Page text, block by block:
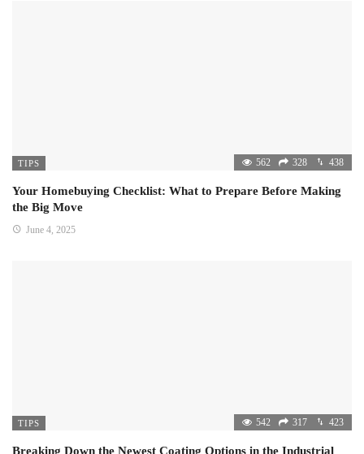
TIPS 562 328 438
Your Homebuying Checklist: What to Prepare Before Making
the Big Move
June 4, 2025
TIPS 542 317 423
Breaking Down the Newest Coating Options in the Industrial